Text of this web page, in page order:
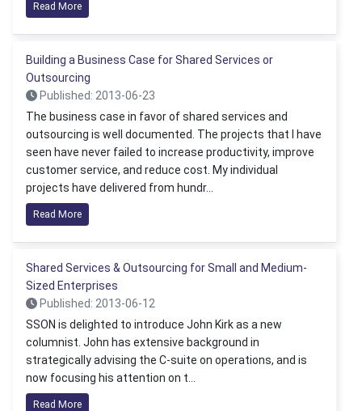
Read More
Building a Business Case for Shared Services or
Outsourcing
Published: 2013-06-23
The business case in favor of shared services and
outsourcing is well documented. The projects that I have
seen have never failed to increase productivity, improve
customer service, and reduce cost. My individual
projects have delivered from hundr...
Read More
Shared Services & Outsourcing for Small and Medium-
Sized Enterprises
Published: 2013-06-12
SSON is delighted to introduce John Kirk as a new
columnist. John has extensive background in
strategically advising the C-suite on operations, and is
now focusing his attention on t...
Read More